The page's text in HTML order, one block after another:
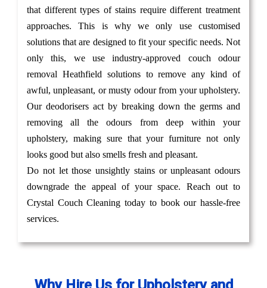
that different types of stains require different treatment
approaches. This is why we only use customised
solutions that are designed to fit your specific needs. Not
only this, we use industry-approved couch odour
removal Heathfield solutions to remove any kind of
awful, unpleasant, or musty odour from your upholstery.
Our deodorisers act by breaking down the germs and
removing all the odours from deep within your
upholstery, making sure that your furniture not only
looks good but also smells fresh and pleasant.
Do not let those unsightly stains or unpleasant odours
downgrade the appeal of your space. Reach out to
Crystal Couch Cleaning today to book our hassle-free
services.